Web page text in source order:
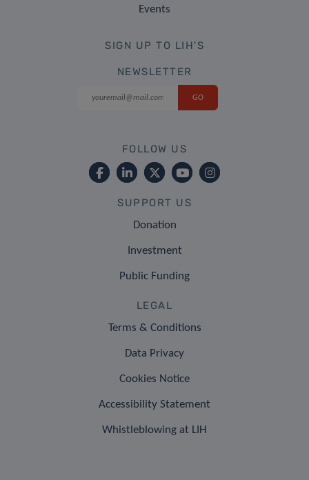
Events
SIGN UP TO LIH'S
NEWSLETTER
FOLLOW US
SUPPORT US
Donation
Investment
Public Funding
LEGAL
Terms & Conditions
Data Privacy
Cookies Notice
Accessibility Statement
Whistleblowing at LIH